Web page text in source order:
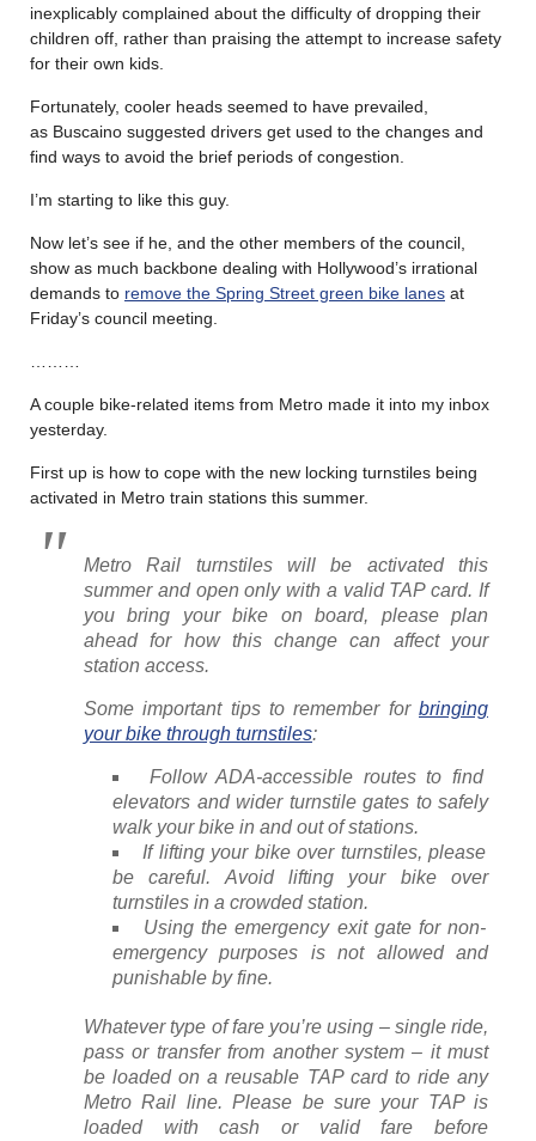
inexplicably complained about the difficulty of dropping their
children off, rather than praising the attempt to increase safety
for their own kids.
Fortunately, cooler heads seemed to have prevailed,
as Buscaino suggested drivers get used to the changes and
find ways to avoid the brief periods of congestion.
I’m starting to like this guy.
Now let’s see if he, and the other members of the council,
show as much backbone dealing with Hollywood’s irrational
demands to remove the Spring Street green bike lanes at
Friday’s council meeting.
………
A couple bike-related items from Metro made it into my inbox
yesterday.
First up is how to cope with the new locking turnstiles being
activated in Metro train stations this summer.
Metro Rail turnstiles will be activated this
summer and open only with a valid TAP card. If
you bring your bike on board, please plan
ahead for how this change can affect your
station access.
Some important tips to remember for bringing
your bike through turnstiles:
Follow ADA-accessible routes to find
elevators and wider turnstile gates to safely
walk your bike in and out of stations.
If lifting your bike over turnstiles, please
be careful. Avoid lifting your bike over
turnstiles in a crowded station.
Using the emergency exit gate for non-
emergency purposes is not allowed and
punishable by fine.
Whatever type of fare you’re using – single ride,
pass or transfer from another system – it must
be loaded on a reusable TAP card to ride any
Metro Rail line. Please be sure your TAP is
loaded with cash or valid fare before